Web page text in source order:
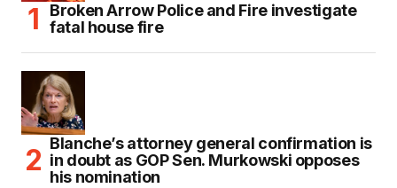
Broken Arrow Police and Fire investigate
fatal house fire
Blanche’s attorney general confirmation is
in doubt as GOP Sen. Murkowski opposes
his nomination